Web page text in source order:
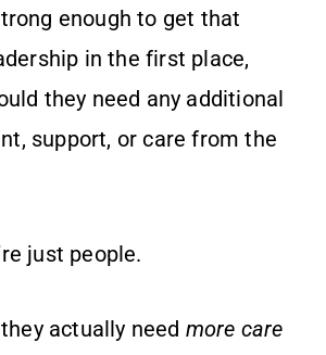
enough to get that
in the first place,
they need any additional
support, or care from the
just people.
actually need more care